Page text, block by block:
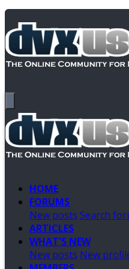
HOME
FORUMS
New posts Search
ARTICLES
WHAT'S NEW
New posts New